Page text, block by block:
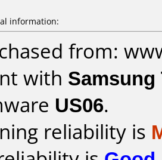
information:
from:
with Samsung
US06.
reliability is